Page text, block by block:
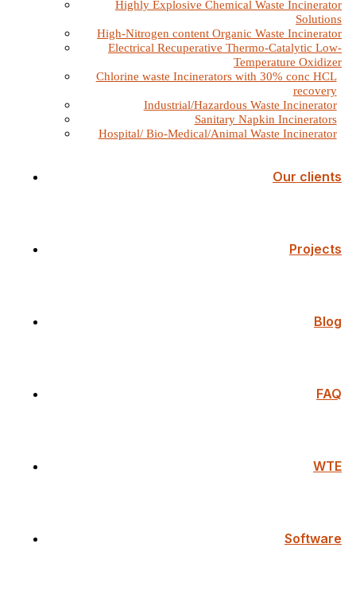
Highly Explosive Chemical Waste Incinerator
Solutions
High-Nitrogen content Organic Waste Incinerator
Electrical Recuperative Thermo-Catalytic Low-
Temperature Oxidizer
Chlorine waste Incinerators with 30% conc HCL
recovery
Industrial/Hazardous Waste Incinerator
Sanitary Napkin Incinerators
Hospital/ Bio-Medical/Animal Waste Incinerator
Our clients
Projects
Blog
FAQ
WTE
Software